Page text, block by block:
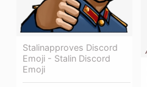
Stalinapproves Discord
Emoji - Stalin Discord
Emoji